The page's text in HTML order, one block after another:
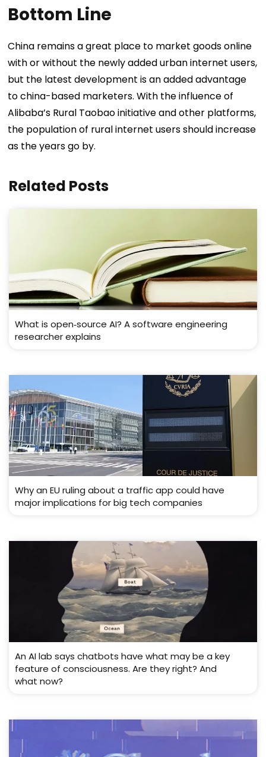
Bottom Line
China remains a great place to market goods online
with or without the newly added urban internet users,
but the latest development is an added advantage
to china-based marketers. With the influence of
Alibaba’s Rural Taobao initiative and other platforms,
the population of rural internet users should increase
as the years go by.
Related Posts
What is open‑source AI? A software engineering
researcher explains
Why an EU ruling about a traffic app could have
major implications for big tech companies
An AI lab says chatbots have what may be a key
feature of consciousness. Are they right? And
what now?